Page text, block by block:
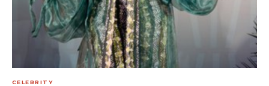
CELEBRITY